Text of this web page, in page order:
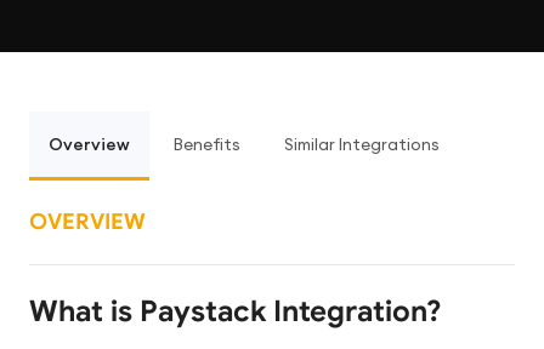
Overview Benefits Similar Integrations
OVERVIEW
What is Paystack Integration?